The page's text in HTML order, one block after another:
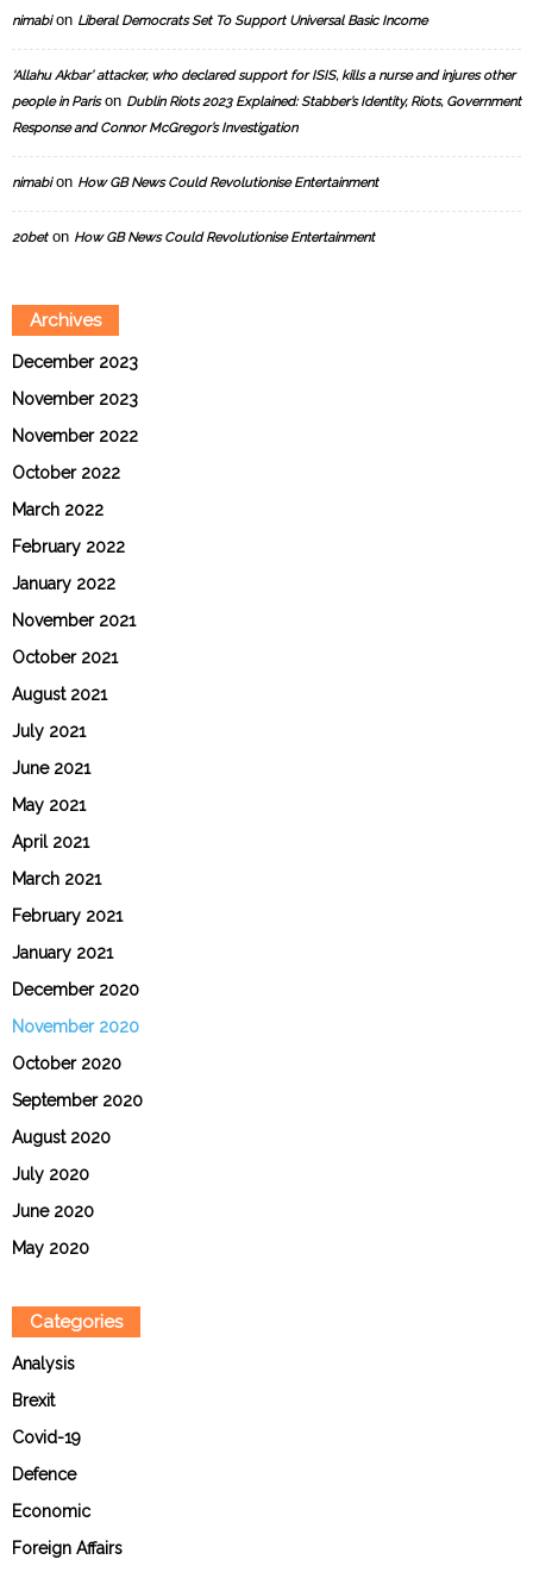
nimabion Liberal Democrats Set To Support Universal Basic Income
‘Allahu Akbar’ attacker, who declared support for ISIS, kills a nurse and injures other
people in Parison Dublin Riots 2023 Explained: Stabber’s Identity, Riots, Government
Response and Connor McGregor’s Investigation
nimabion How GB News Could Revolutionise Entertainment
20beton How GB News Could Revolutionise Entertainment
Archives
December 2023
November 2023
November 2022
October 2022
March 2022
February 2022
January 2022
November 2021
October 2021
August 2021
July 2021
June 2021
May 2021
April 2021
March 2021
February 2021
January 2021
December 2020
November 2020
October 2020
September 2020
August 2020
July 2020
June 2020
May 2020
Categories
Analysis
Brexit
Covid-19
Defence
Economic
Foreign Affairs